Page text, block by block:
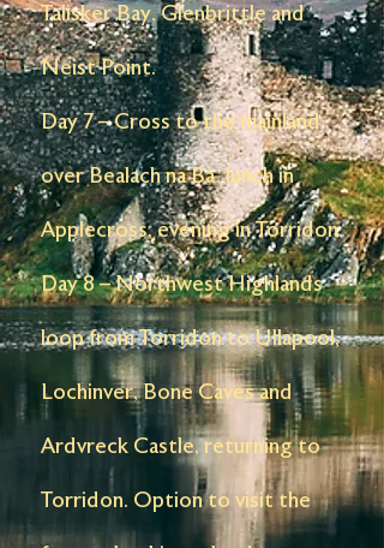
Talisker Bay, Glenbrittle and
Neist Point.
Day 7 – Cross to the mainland
over Bealach na Bà, lunch in
Applecross, evening in Torridon.
Day 8 – Northwest Highlands
loop from Torridon to Ullapool,
Lochinver, Bone Caves and
Ardvreck Castle, returning to
Torridon. Option to visit the